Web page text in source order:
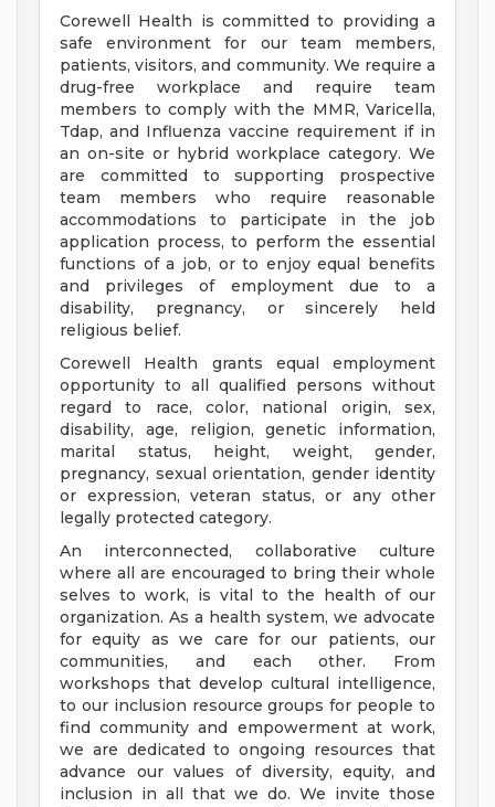
Corewell Health is committed to providing a
safe environment for our team members,
patients, visitors, and community. We require a
drug-free workplace and require team
members to comply with the MMR, Varicella,
Tdap, and Influenza vaccine requirement if in
an on-site or hybrid workplace category. We
are committed to supporting prospective
team members who require reasonable
accommodations to participate in the job
application process, to perform the essential
functions of a job, or to enjoy equal benefits
and privileges of employment due to a
disability, pregnancy, or sincerely held
religious belief.
Corewell Health grants equal employment
opportunity to all qualified persons without
regard to race, color, national origin, sex,
disability, age, religion, genetic information,
marital status, height, weight, gender,
pregnancy, sexual orientation, gender identity
or expression, veteran status, or any other
legally protected category.
An interconnected, collaborative culture
where all are encouraged to bring their whole
selves to work, is vital to the health of our
organization. As a health system, we advocate
for equity as we care for our patients, our
communities, and each other. From
workshops that develop cultural intelligence,
to our inclusion resource groups for people to
find community and empowerment at work,
we are dedicated to ongoing resources that
advance our values of diversity, equity, and
inclusion in all that we do. We invite those